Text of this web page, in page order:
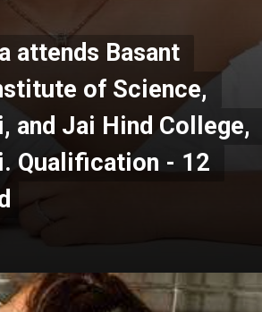
attends Basant
of Science,
and Jai Hind College,
Qualification - 12
attends Basant
of Science,
and Jai Hind College,
Qualification - 12